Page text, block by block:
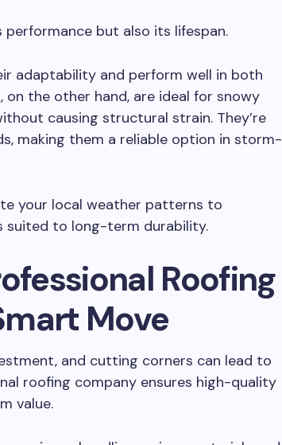
but also its lifespan.
adaptability and perform well in both
the other hand, are ideal for snowy
causing structural strain. They’re
making them a reliable option in storm-
your local weather patterns to
suited to long-term durability.
Roofing
Move
and cutting corners can lead to
roofing company ensures high-quality
value.